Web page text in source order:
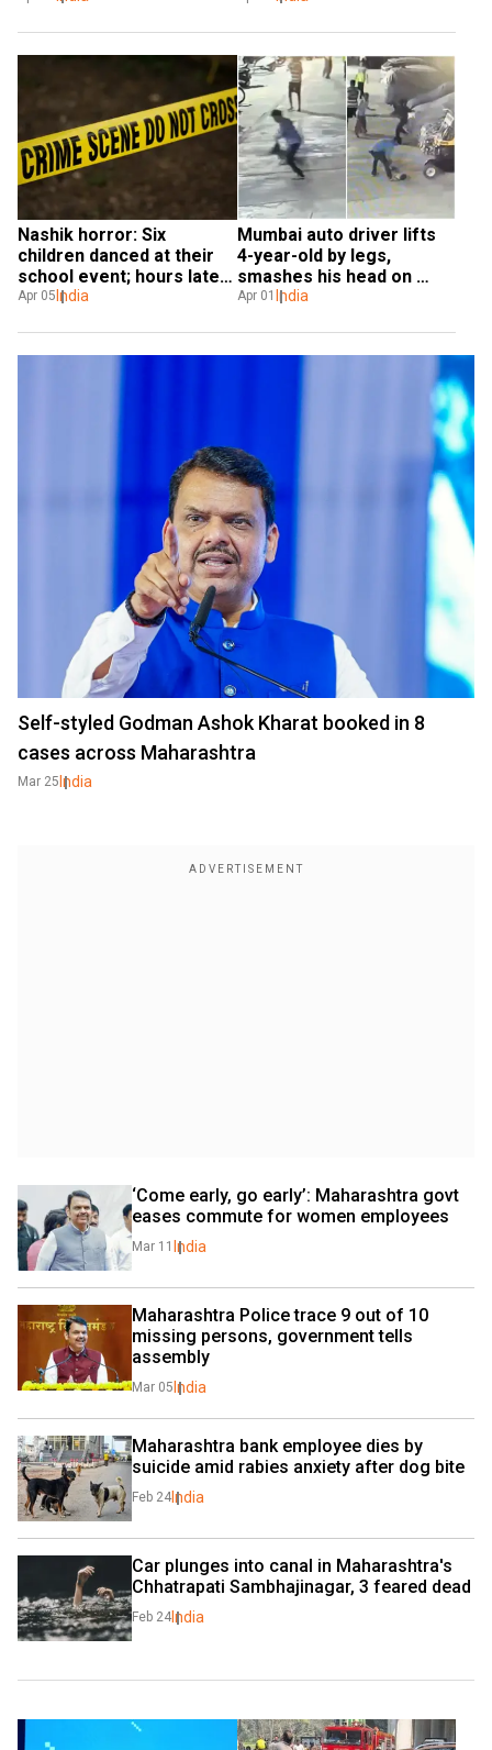
Nashik horror: Six
children danced at their
school event; hours later,
they died
Apr 05 India
Mumbai auto driver lifts
4-year-old by legs,
smashes his head on
ground - VIDEO
Apr 01 India
Self-styled Godman Ashok Kharat booked in 8
cases across Maharashtra
Mar 25 India
‘Come early, go early’: Maharashtra govt
eases commute for women employees
Mar 11 India
Maharashtra Police trace 9 out of 10
missing persons, government tells
assembly
Mar 05 India
Maharashtra bank employee dies by
suicide amid rabies anxiety after dog bite
Feb 24 India
Car plunges into canal in Maharashtra's
Chhatrapati Sambhajinagar, 3 feared dead
Feb 24 India